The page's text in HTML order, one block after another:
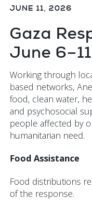
JUNE 11, 2026
Gaza
June
Working through
based networks,
food, clean water,
and psychosocial
people affected by
humanitarian need.
Food Assistance
Food distributions
of the response.